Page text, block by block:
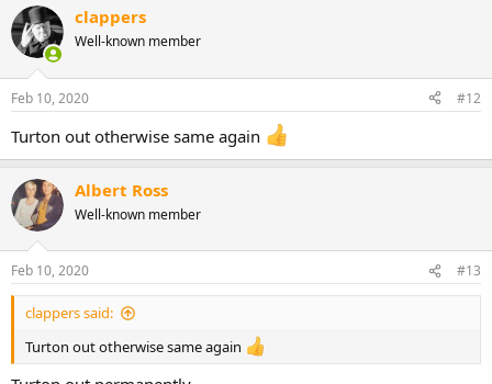
c
t
i
s
clappers
Well-known member
Feb 10, 2020 #12
Turton out otherwise same again
Albert Ross
Well-known member
Feb 10, 2020 #13
clappers said:
Turton out otherwise same again